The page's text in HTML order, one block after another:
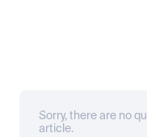
Sorry, there are no
article.